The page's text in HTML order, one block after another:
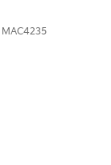
MAC4235